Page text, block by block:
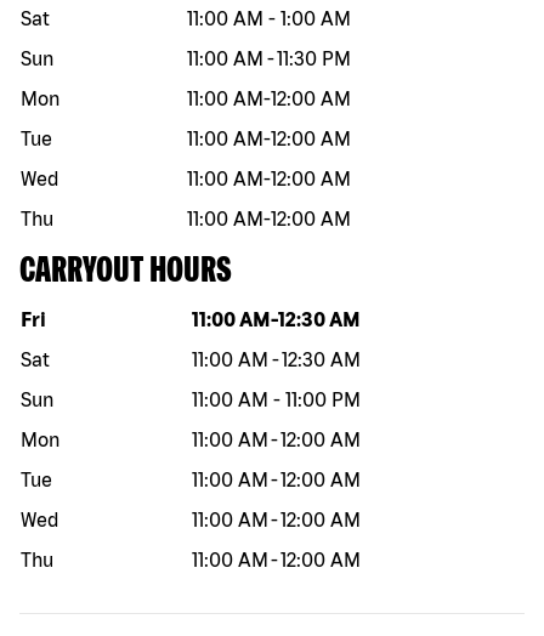
Sat
11:00 AM - 1:00 AM
Sun
11:00 AM -11:30 PM
Mon
11:00 AM-12:00 AM
Tue
11:00 AM-12:00 AM
Wed
11:00 AM-12:00 AM
Thu
11:00 AM-12:00 AM
CARRYOUT HOURS
Day of the week Hours
Fri 11:00 AM -12:30 AM
Sat
11:00 AM -12:30 AM
Sun
11:00 AM - 11:00 PM
Mon
11:00 AM -12:00 AM
Tue
11:00 AM -12:00 AM
Wed
11:00 AM -12:00 AM
Thu
11:00 AM -12:00 AM